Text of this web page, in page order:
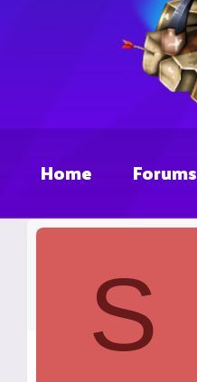
Home Forums
S